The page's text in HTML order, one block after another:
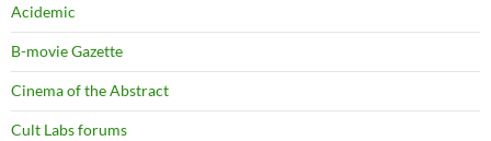
Acidemic
B-movie Gazette
Cinema of the Abstract
Cult Labs forums